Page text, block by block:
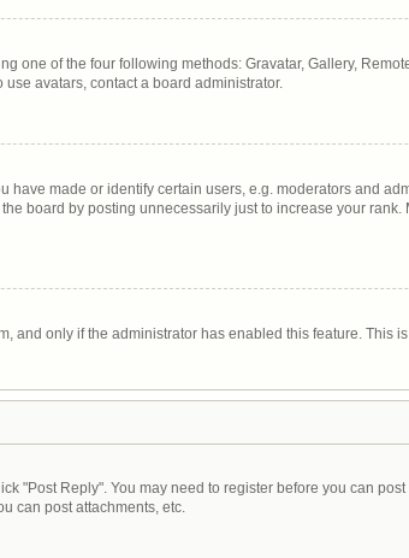
one of the four following methods: Gravatar, Gallery,
avatars, contact a board administrator.
made or identify certain users, e.g. moderators and
board by posting unnecessarily just to increase your
and only if the administrator has enabled this feature. This
"Post Reply". You may need to register before you can
can post attachments, etc.